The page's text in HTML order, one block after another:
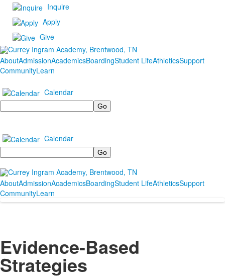
Inquire
Apply
Give
AboutAdmissionAcademicsBoardingStudent LifeAthleticsSupport
CommunityLearn
Calendar
Search
Calendar
Search
AboutAdmissionAcademicsBoardingStudent LifeAthleticsSupport
CommunityLearn
Evidence-Based
Strategies